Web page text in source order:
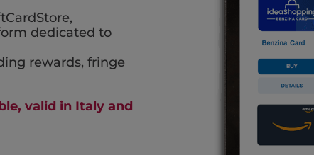
dedicated to
rewards, fringe
valid in Italy and